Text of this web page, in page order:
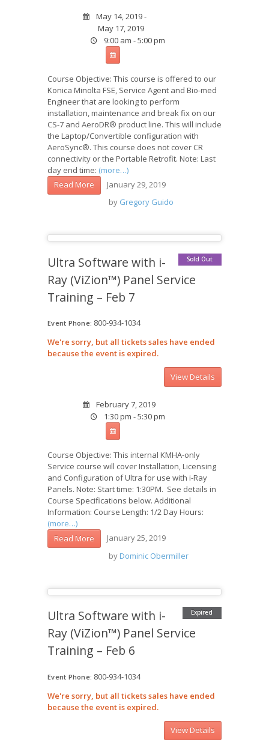
May 14, 2019 -
May 17, 2019
9:00 am - 5:00 pm
Course Objective: This course is offered to our
Konica Minolta FSE, Service Agent and Bio-med
Engineer that are looking to perform
installation, maintenance and break fix on our
CS-7 and AeroDR® product line. This will include
the Laptop/Convertible configuration with
AeroSync®. This course does not cover CR
connectivity or the Portable Retrofit. Note: Last
day end time: (more…)
Read More
January 29, 2019
by Gregory Guido
Sold Out
Ultra Software with i-
Ray (ViZion™) Panel Service
Training – Feb 7
Event Phone: 800-934-1034
We're sorry, but all tickets sales have ended
because the event is expired.
February 7, 2019
1:30 pm - 5:30 pm
Course Objective: This internal KMHA-only
Service course will cover Installation, Licensing
and Configuration of Ultra for use with i-Ray
Panels. Note: Start time: 1:30PM. See details in
Course Specifications below. Additional
Information: Course Length: 1/2 Day Hours:
(more…)
Read More
January 25, 2019
by Dominic Obermiller
Expired
Ultra Software with i-
Ray (ViZion™) Panel Service
Training – Feb 6
Event Phone: 800-934-1034
We're sorry, but all tickets sales have ended
because the event is expired.